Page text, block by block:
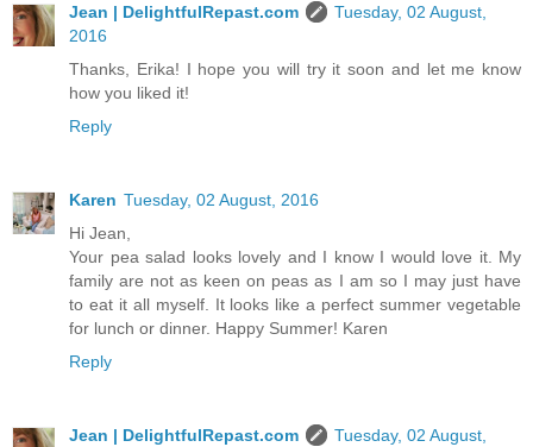
Jean | DelightfulRepast.com
Tuesday, 02 August,
2016
Thanks, Erika! I hope you will try it soon and let me know
how you liked it!
Reply
Karen Tuesday, 02 August, 2016
Hi Jean,
Your pea salad looks lovely and I know I would love it. My
family are not as keen on peas as I am so I may just have
to eat it all myself. It looks like a perfect summer vegetable
for lunch or dinner. Happy Summer! Karen
Reply
Jean | DelightfulRepast.com
Tuesday, 02 August,